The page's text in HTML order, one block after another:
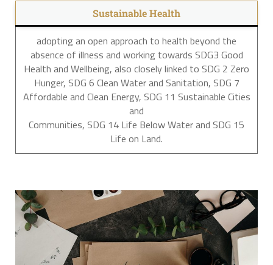
Sustainable Health
adopting an open approach to health beyond the
absence of illness and working towards SDG3 Good
Health and Wellbeing, also closely linked to SDG 2 Zero
Hunger, SDG 6 Clean Water and Sanitation, SDG 7
Affordable and Clean Energy, SDG 11 Sustainable Cities
and
Communities, SDG 14 Life Below Water and SDG 15
Life on Land.